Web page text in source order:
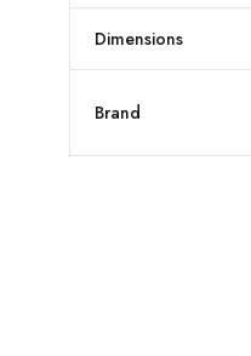
Dimensions
Brand